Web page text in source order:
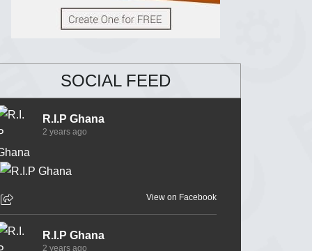
SOCIAL FEED
R.I.P Ghana
2 years ago
View on Facebook
R.I.P Ghana
2 years ago